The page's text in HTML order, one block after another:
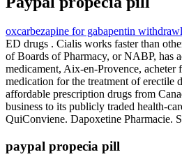
oxcarbezapine for gabapentin withdrawl
ED drugs . Cialis works faster than
of Boards of Pharmacy, or NABP, has
medicament, Aix-en-Provence,
medication for the treatment of erectile
affordable prescription drugs from
business to its publicly traded health-
QuiConviene. Dapoxetine Pharmacie.
paypal propecia pill